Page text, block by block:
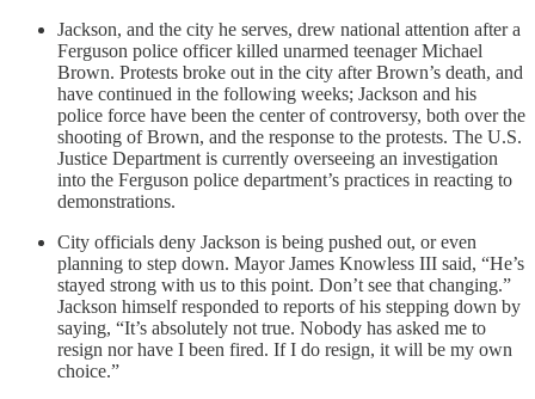
Jackson, and the city he serves, drew national attention after a
Ferguson police officer killed unarmed teenager Michael
Brown. Protests broke out in the city after Brown’s death, and
have continued in the following weeks; Jackson and his
police force have been the center of controversy, both over the
shooting of Brown, and the response to the protests. The U.S.
Justice Department is currently overseeing an investigation
into the Ferguson police department’s practices in reacting to
demonstrations.
City officials deny Jackson is being pushed out, or even
planning to step down. Mayor James Knowless III said, “He’s
stayed strong with us to this point. Don’t see that changing.”
Jackson himself responded to reports of his stepping down by
saying, “It’s absolutely not true. Nobody has asked me to
resign nor have I been fired. If I do resign, it will be my own
choice.”